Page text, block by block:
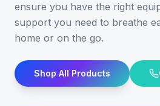
ensure you have the right
support you need to breathe
home or on the go.
Shop All Products